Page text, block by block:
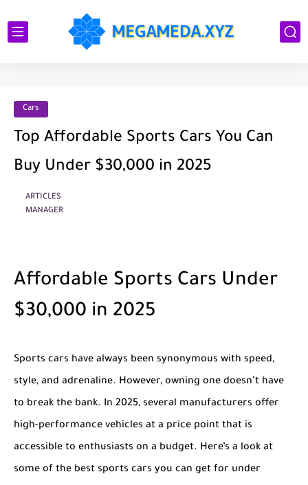
Cars
Top Affordable Sports Cars You Can
Buy Under $30,000 in 2025
ARTICLES
MANAGER
Affordable Sports Cars Under
$30,000 in 2025
Sports cars have always been synonymous with speed,
style, and adrenaline. However, owning one doesn’t have
to break the bank. In 2025, several manufacturers offer
high-performance vehicles at a price point that is
accessible to enthusiasts on a budget. Here’s a look at
some of the best sports cars you can get for under